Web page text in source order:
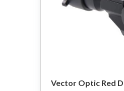
Vector Optic Red